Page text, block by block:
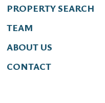
PROPERTY SEARCH
TEAM
ABOUT US
CONTACT